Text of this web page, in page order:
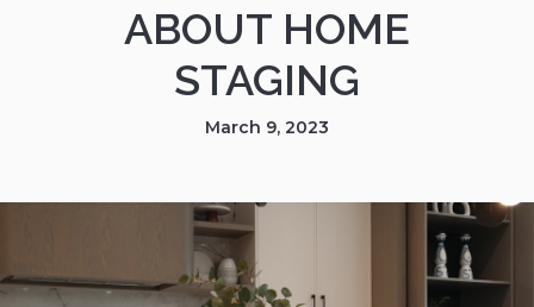
ABOUT HOME
STAGING
March 9, 2023